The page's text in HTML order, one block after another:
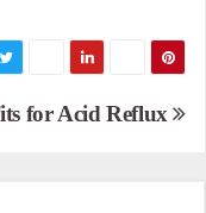
for Acid Reflux